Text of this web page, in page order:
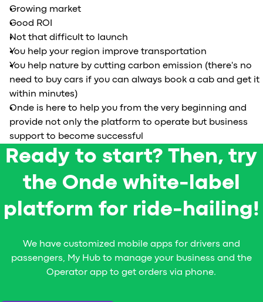
Growing market
Good ROI
Not that difficult to launch
You help your region improve transportation
You help nature by cutting carbon emission (there's no
need to buy cars if you can always book a cab and get it
within minutes)
Onde is here to help you from the very beginning and
provide not only the platform to operate but business
support to become successful
Ready to start? Then, try
the Onde white-label
platform for ride-hailing!
We have customized mobile apps for drivers and
passengers, My Hub to manage your business and the
Operator app to get orders via phone.